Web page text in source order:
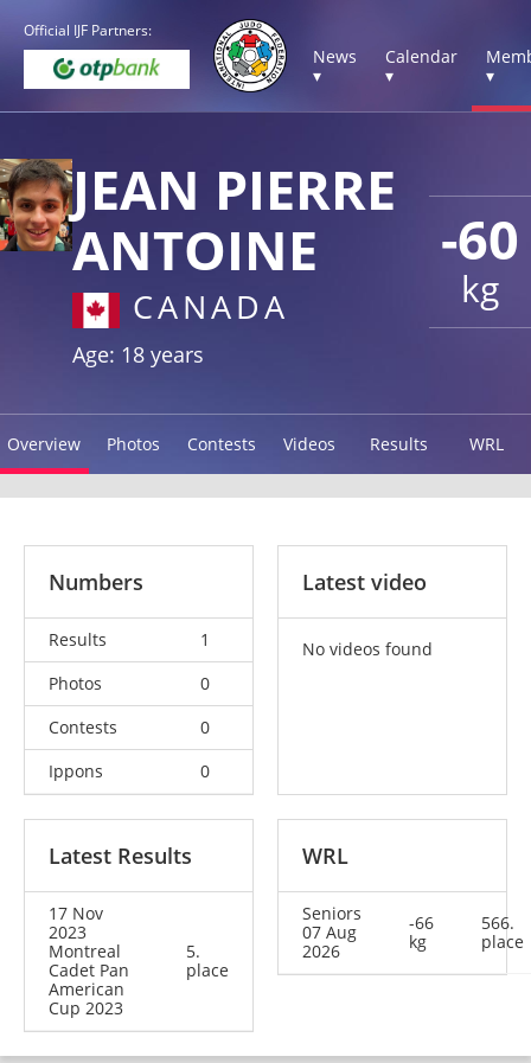
Official IJF Partners:
News
▾
Calendar
▾
▾
-60
kg
JEAN PIERRE
ANTOINE
CANADA
Age: 18 years
Overview Photos Contests Videos Results WRL
Numbers
Results
1
Photos
0
Contests
0
Ippons
0
Latest video
No videos found
Latest Results
17 Nov
2023
Montreal
Cadet Pan
American
Cup 2023
5.
place
WRL
Seniors
07 Aug
2026
-66
kg
566.
place